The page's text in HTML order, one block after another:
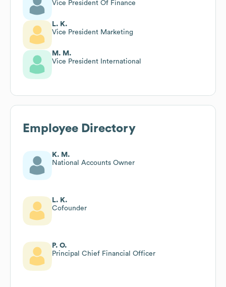
Vice President Of Finance
L. K.
Vice President Marketing
M. M.
Vice President International
Employee Directory
K. M.
National Accounts Owner
L. K.
Cofounder
P. O.
Principal Chief Financial Officer